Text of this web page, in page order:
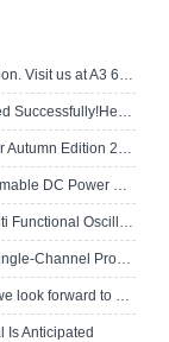
Is Anticipated